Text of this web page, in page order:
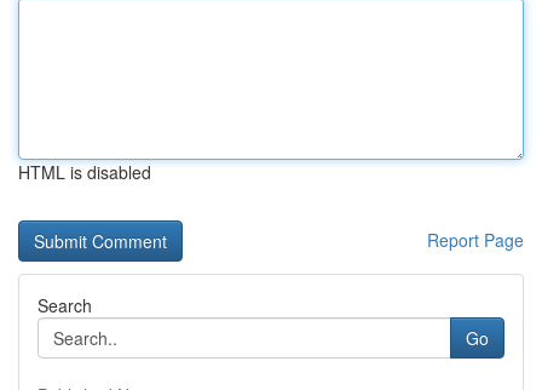
HTML is disabled
Report Page
Search
Go